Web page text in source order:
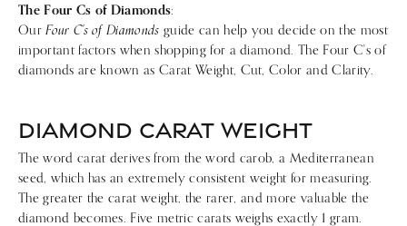
The Four Cs of Diamonds:
OurFour C's of Diamonds guide can help you decide on the most
important factors when shopping for a diamond. The Four C's of
diamonds are known as Carat Weight, Cut, Color and Clarity.
DIAMOND CARAT WEIGHT
The word carat derives from the word carob, a Mediterranean
seed, which has an extremely consistent weight for measuring.
The greater the carat weight, the rarer, and more valuable the
diamond becomes. Five metric carats weighs exactly 1 gram.